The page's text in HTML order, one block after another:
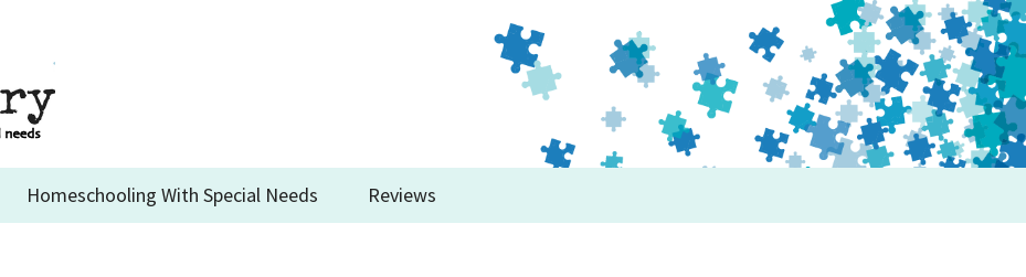
Homeschooling With Special Needs Reviews